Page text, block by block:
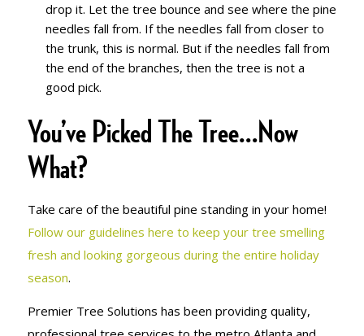
drop it. Let the tree bounce and see where the pine
needles fall from. If the needles fall from closer to
the trunk, this is normal. But if the needles fall from
the end of the branches, then the tree is not a
good pick.
You’ve Picked The Tree…Now
What?
Take care of the beautiful pine standing in your home!
Follow our guidelines here to keep your tree smelling
fresh and looking gorgeous during the entire holiday
season.
Premier Tree Solutions has been providing quality,